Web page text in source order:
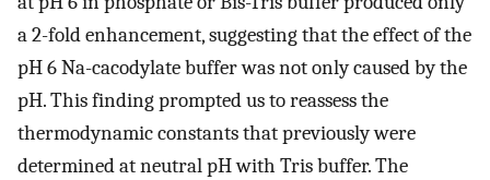
a 2-fold enhancement, suggesting that the effect of the
pH 6 Na-cacodylate buffer was not only caused by the
pH. This finding prompted us to reassess the
thermodynamic constants that previously were
determined at neutral pH with Tris buffer. The